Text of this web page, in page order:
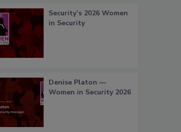
Security’s 2026 Women
in Security
Denise Platon —
Women in Security 2026